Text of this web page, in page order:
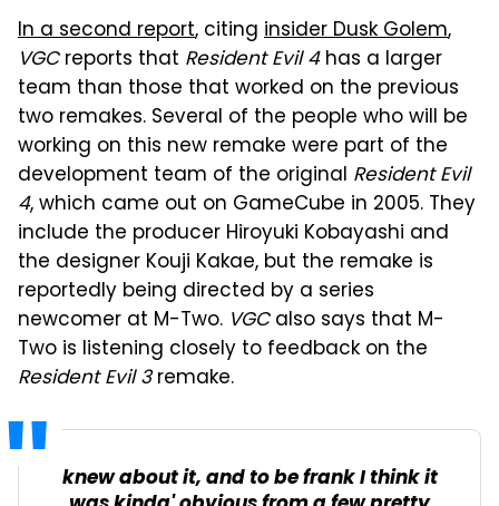
In a second report, citing insider Dusk Golem,
VGCreports that Resident Evil 4has a larger
team than those that worked on the previous
two remakes. Several of the people who will be
working on this new remake were part of the
development team of the original Resident Evil
4, which came out on GameCube in 2005. They
include the producer Hiroyuki Kobayashi and
the designer Kouji Kakae, but the remake is
reportedly being directed by a series
newcomer at M-Two. VGCalso says that M-
Two is listening closely to feedback on the
Resident Evil 3remake.
knew about it, and to be frank I think it